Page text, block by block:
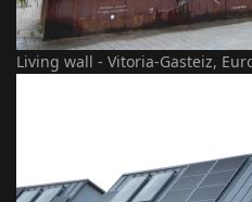
Living wall - Vitoria-Gasteiz,